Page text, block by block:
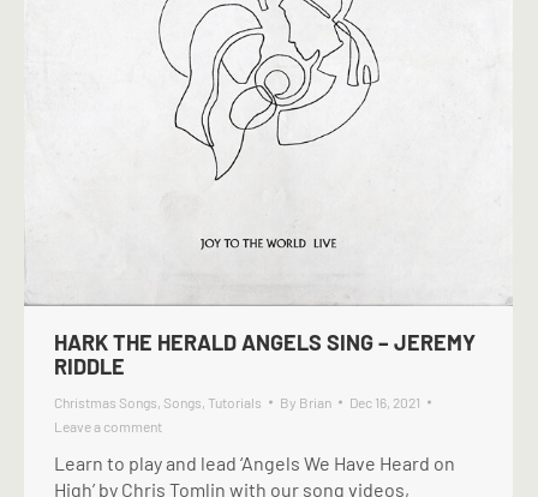
HARK THE HERALD ANGELS SING – JEREMY
RIDDLE
Christmas Songs, Songs, Tutorials By Brian
Dec 16, 2021
Leave a comment
Learn to play and lead ‘Angels We Have Heard on
High’ by Chris Tomlin with our song videos,